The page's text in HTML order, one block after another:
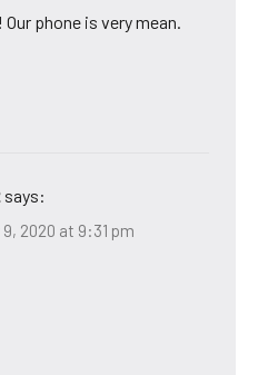
phone is very mean.
says:
2020 at 9:31 pm